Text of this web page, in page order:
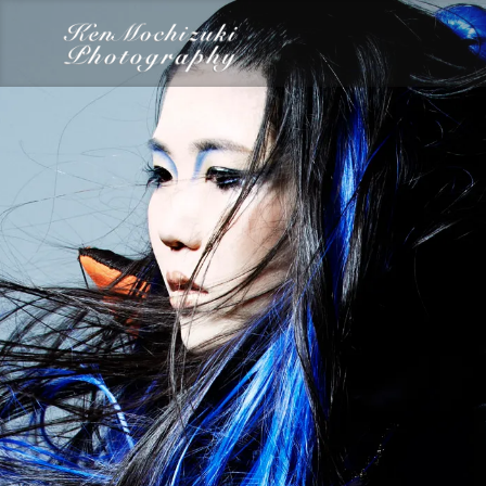
category
Food Photography Words Work